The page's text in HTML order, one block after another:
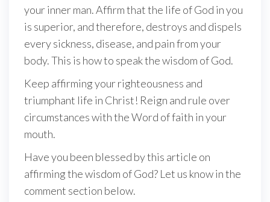
your inner man. Affirm that the life of God in you
is superior, and therefore, destroys and dispels
every sickness, disease, and pain from your
body. This is how to speak the wisdom of God.
Keep affirming your righteousness and
triumphant life in Christ! Reign and rule over
circumstances with the Word of faith in your
mouth.
Have you been blessed by this article on
affirming the wisdom of God? Let us know in the
comment section below.